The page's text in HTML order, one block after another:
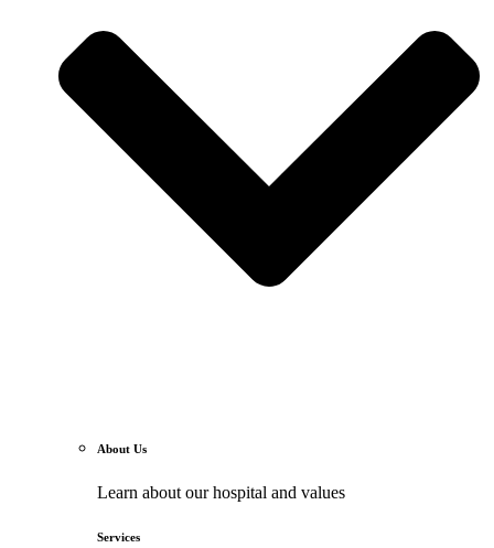
About Us
Learn about our hospital and values
Services